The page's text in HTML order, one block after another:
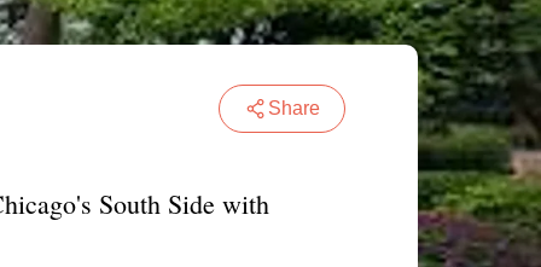
Share
South Side with